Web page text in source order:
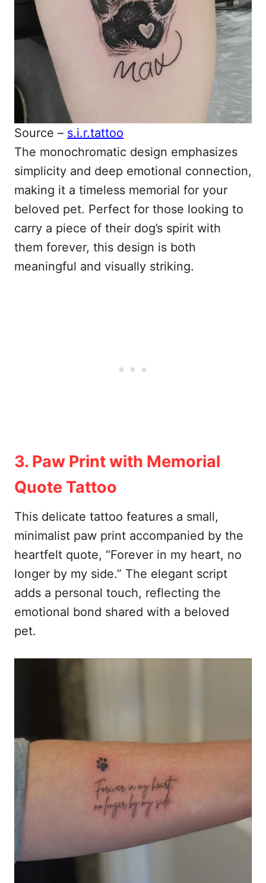
Source – s.i.r.tattoo
The monochromatic design emphasizes
simplicity and deep emotional connection,
making it a timeless memorial for your
beloved pet. Perfect for those looking to
carry a piece of their dog’s spirit with
them forever, this design is both
meaningful and visually striking.
3. Paw Print with Memorial
Quote Tattoo
This delicate tattoo features a small,
minimalist paw print accompanied by the
heartfelt quote, “Forever in my heart, no
longer by my side.” The elegant script
adds a personal touch, reflecting the
emotional bond shared with a beloved
pet.